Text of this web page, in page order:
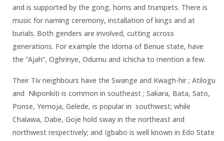
and is supported by the gong, horns and trumpets. There is
music for naming ceremony, installation of kings and at
burials. Both genders are involved, cutting across
generations. For example the Idoma of Benue state, have
the “Ajah”, Oghrinye, Odumu and Ichicha to mention a few.
Their Tiv neighbours have the Swange and Kwagh-hir ; Atilogu
and Nkponkiti is common in southeast ; Sakara, Bata, Sato,
Ponse, Yemoja, Gelede, is popular in southwest; while
Chalawa, Dabe, Goje hold sway in the northeast and
northwest respectively; and Igbabo is well known in Edo State